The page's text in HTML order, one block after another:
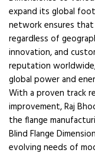
expand its global
network ensures
regardless of
innovation, and
reputation
global power and
With a proven track
improvement, Raj
the flange
Blind Flange
evolving needs of